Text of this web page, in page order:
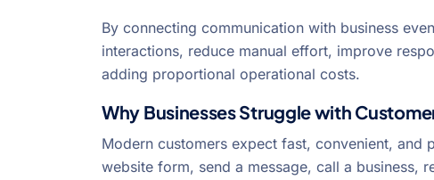
By connecting communication with business
interactions, reduce manual effort, improve
adding proportional operational costs.
Why Businesses Struggle with
Modern customers expect fast, convenient, and
website form, send a message, call a business,